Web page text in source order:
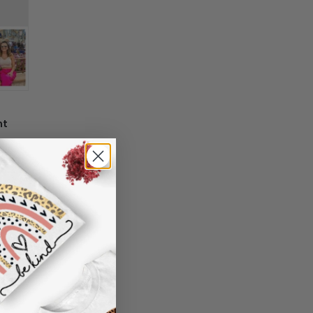
in your order or you change
when you receive them (you
another color, ....), we are happy to
fee.